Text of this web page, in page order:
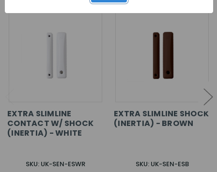
EXTRA SLIMLINE
CONTACT W/ SHOCK
(INERTIA) - WHITE
SKU: UK-SEN-ESWR
EXTRA SLIMLINE SHOCK
(INERTIA) - BROWN
SKU: UK-SEN-ESB